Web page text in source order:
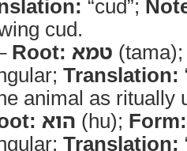
“cud”;
cud.
Root: טמא
Translation:
animal as ritually
הוא (hu); Form:
Translation: